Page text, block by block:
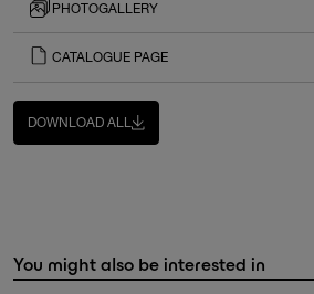
PHOTOGALLERY
CATALOGUE PAGE
DOWNLOAD ALL
You might also be interested in